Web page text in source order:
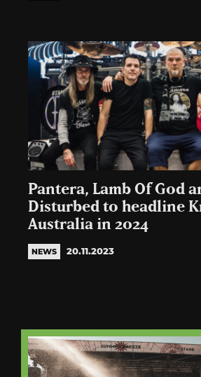
Pantera, Lamb Of God
Disturbed to headline
Australia in 2024
NEWS 20.11.2023